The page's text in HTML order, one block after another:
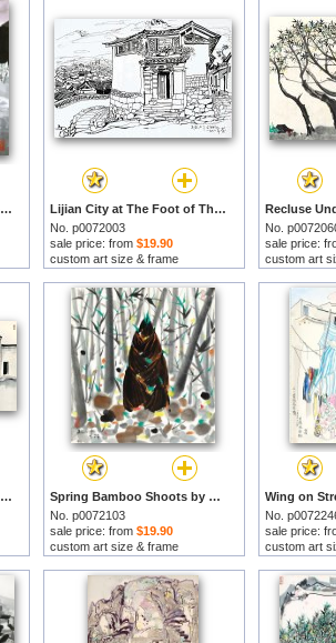
Mountains at Sunset, 2001 by Wu Guanzhong prints
Lijian City at The Foot of The Jade Dragon Mountains, 1978 by Wu Guanzhong prints
No. p0072003
sale price: from $19.90
custom art size & frame
No.
sale price:
custom art
Two Swallows by Wu Guanzhong prints
Spring Bamboo Shoots by Wu Guanzhong prints
No. p0072103
sale price: from $19.90
custom art size & frame
No.
sale price:
custom art